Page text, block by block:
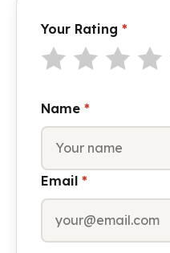
Your Rating *
Name *
Email *